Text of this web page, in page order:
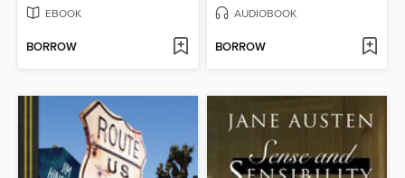
EBOOK
BORROW
AUDIOBOOK
BORROW